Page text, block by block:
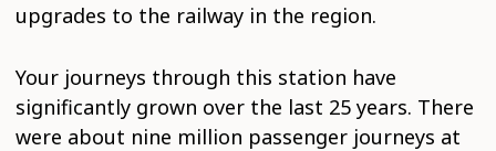
upgrades to the railway in the region.
Your journeys through this station have
significantly grown over the last 25 years. There
were about nine million passenger journeys at